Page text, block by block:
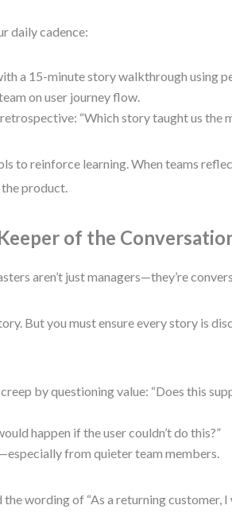
daily cadence:
a 15-minute story walkthrough using
on user journey flow.
“Which story taught us the
to reinforce learning. When teams
product.
of the
aren’t just managers—they’re
But you must ensure every story is
by questioning value: “Does this
happen if the user couldn’t do this?”
from quieter team members.
wording of “As a returning customer,